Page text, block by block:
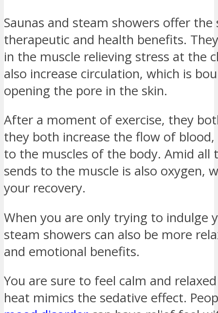
Saunas and steam showers offer
therapeutic and health benefits.
in the muscle relieving stress at the
also increase circulation, which is
opening the pore in the skin.
After a moment of exercise, they
they both increase the flow of
to the muscles of the body. Amid
sends to the muscle is also oxygen,
your recovery.
When you are only trying to indulge
steam showers can also be more
and emotional benefits.
You are sure to feel calm and
heat mimics the sedative effect.